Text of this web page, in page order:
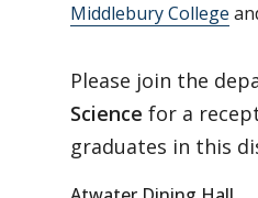
Middlebury College
Please join the
Science for a
graduates in this